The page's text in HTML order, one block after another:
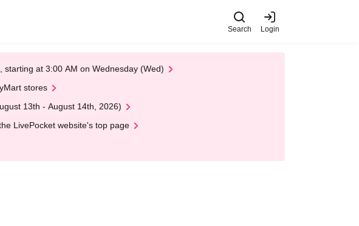
Search Login
at 3:00 AM on Wednesday (Wed)
stores
13th - August 14th, 2026)
LivePocket website's top page